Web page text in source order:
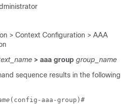
> Context Configuration > AAA
> aaa group group_name
sequence results in the following
(config-aaa-group)#